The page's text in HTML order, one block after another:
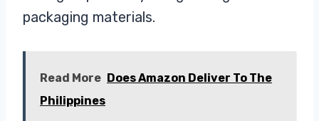
packaging materials.
Read More Does Amazon Deliver To The
Philippines